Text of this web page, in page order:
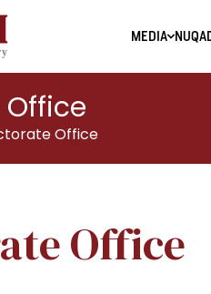
MEDIA
Office
Office